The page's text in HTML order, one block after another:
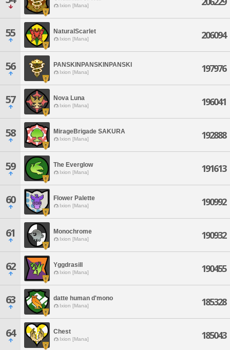
Ixion [Mana]
55 NaturalScarlet
Ixion [Mana] 206094
56 PANSKINPANSKINPANSKI
Ixion [Mana] 197976
57 Nova Luna
Ixion [Mana] 196041
58 MirageBrigade SAKURA
Ixion [Mana] 192888
59 The Everglow
Ixion [Mana] 191613
60 Flower Palette
Ixion [Mana] 190992
61 Monochrome
Ixion [Mana] 190932
62 Yggdrasill
Ixion [Mana] 190455
63 datte human d'mono
Ixion [Mana] 185328
64 Chest
Ixion [Mana] 185043